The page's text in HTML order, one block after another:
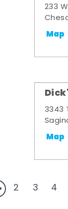
233
Map
3343
Map
2 3 4